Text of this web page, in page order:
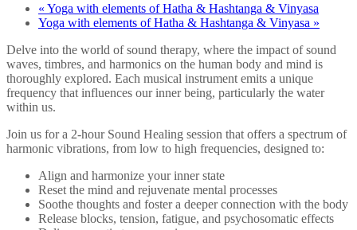
« Yoga with elements of Hatha & Hashtanga & Vinyasa
Yoga with elements of Hatha & Hashtanga & Vinyasa »
Delve into the world of sound therapy, where the impact of sound
waves, timbres, and harmonics on the human body and mind is
thoroughly explored. Each musical instrument emits a unique
frequency that influences our inner being, particularly the water
within us.
Join us for a 2-hour Sound Healing session that offers a spectrum of
harmonic vibrations, from low to high frequencies, designed to:
Align and harmonize your inner state
Reset the mind and rejuvenate mental processes
Soothe thoughts and foster a deeper connection with the body
Release blocks, tension, fatigue, and psychosomatic effects